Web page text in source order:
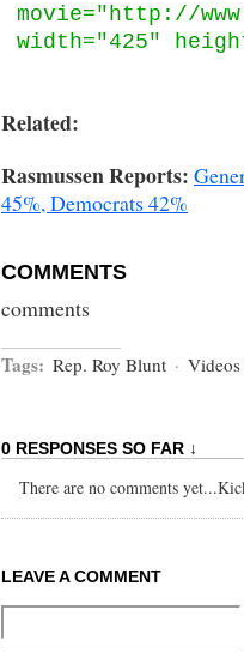
movie="http://
width="425"
Related:
Rasmussen Reports:
45%, Democrats 42%
COMMENTS
comments
Tags: Rep. Roy Blunt · Videos
0 RESPONSES SO FAR ↓
There are no comments
LEAVE A COMMENT